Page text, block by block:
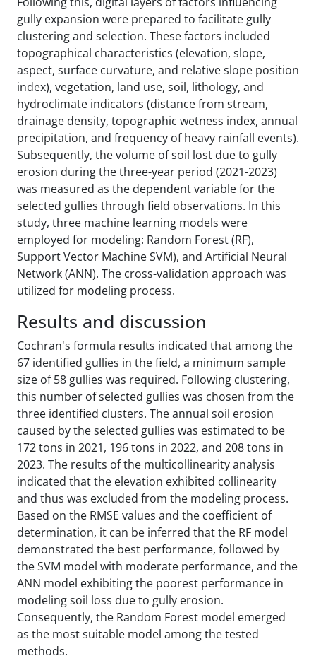
gully expansion were prepared to facilitate gully
clustering and selection. These factors included
topographical characteristics (elevation, slope,
aspect, surface curvature, and relative slope position
index), vegetation, land use, soil, lithology, and
hydroclimate indicators (distance from stream,
drainage density, topographic wetness index, annual
precipitation, and frequency of heavy rainfall events).
Subsequently, the volume of soil lost due to gully
erosion during the three-year period (2021-2023)
was measured as the dependent variable for the
selected gullies through field observations. In this
study, three machine learning models were
employed for modeling: Random Forest (RF),
Support Vector Machine SVM), and Artificial Neural
Network (ANN). The cross-validation approach was
utilized for modeling process.
Results and discussion
Cochran's formula results indicated that among the
67 identified gullies in the field, a minimum sample
size of 58 gullies was required. Following clustering,
this number of selected gullies was chosen from the
three identified clusters. The annual soil erosion
caused by the selected gullies was estimated to be
172 tons in 2021, 196 tons in 2022, and 208 tons in
2023. The results of the multicollinearity analysis
indicated that the elevation exhibited collinearity
and thus was excluded from the modeling process.
Based on the RMSE values and the coefficient of
determination, it can be inferred that the RF model
demonstrated the best performance, followed by
the SVM model with moderate performance, and the
ANN model exhibiting the poorest performance in
modeling soil loss due to gully erosion.
Consequently, the Random Forest model emerged
as the most suitable model among the tested
methods.